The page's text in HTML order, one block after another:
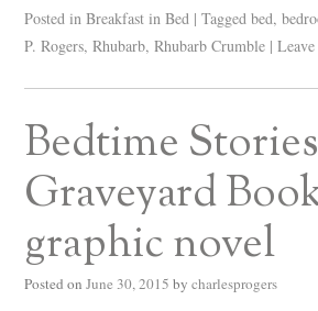
Posted in Breakfast in Bed | Tagged bed,
P. Rogers,Rhubarb,Rhubarb Crumble |
Bedtime
Graveyard
graphic novel
Posted on June 30, 2015 by charlesprogers